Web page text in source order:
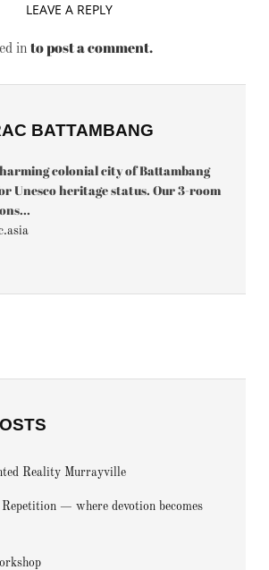
LEAVE A REPLY
in to post a comment.
BATTAMBANG
colonial city of Battambang
Unesco heritage status. Our 3-room
Reality Murrayville
— where devotion becomes